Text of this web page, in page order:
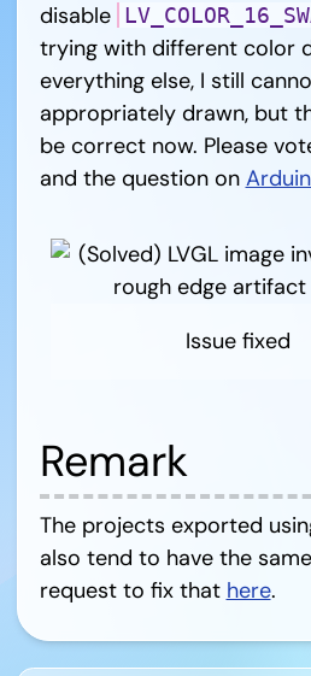
disable
trying with different color
everything else, I still
appropriately drawn, but
be correct now. Please
and the question on
Issue fixed
Remark
The projects exported
also tend to have the
request to fix that here.